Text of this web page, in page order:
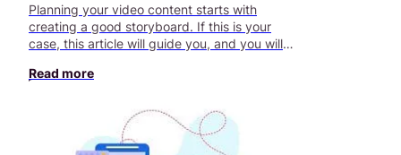
Planning your video content starts with
creating a good storyboard. If this is your
case, this article will guide you, and you will
Read more